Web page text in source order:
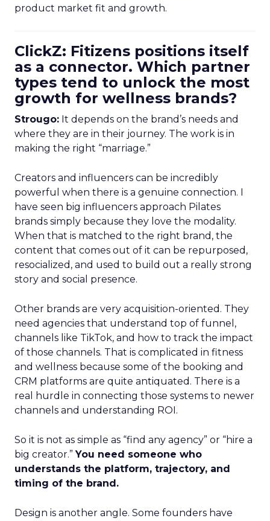
product market fit and growth.
ClickZ: Fitizens positions itself
as a connector. Which partner
types tend to unlock the most
growth for wellness brands?
Strougo: It depends on the brand’s needs and
where they are in their journey. The work is in
making the right “marriage.”
Creators and influencers can be incredibly
powerful when there is a genuine connection. I
have seen big influencers approach Pilates
brands simply because they love the modality.
When that is matched to the right brand, the
content that comes out of it can be repurposed,
resocialized, and used to build out a really strong
story and social presence.
Other brands are very acquisition-oriented. They
need agencies that understand top of funnel,
channels like TikTok, and how to track the impact
of those channels. That is complicated in fitness
and wellness because some of the booking and
CRM platforms are quite antiquated. There is a
real hurdle in connecting those systems to newer
channels and understanding ROI.
So it is not as simple as “find any agency” or “hire a
big creator.”You need someone who
understands the platform, trajectory, and
timing of the brand.
Design is another angle. Some founders have